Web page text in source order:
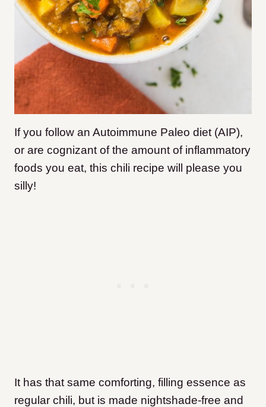
If you follow an Autoimmune Paleo diet (AIP),
or are cognizant of the amount of inflammatory
foods you eat, this chili recipe will please you
silly!
It has that same comforting, filling essence as
regular chili, but is made nightshade-free and